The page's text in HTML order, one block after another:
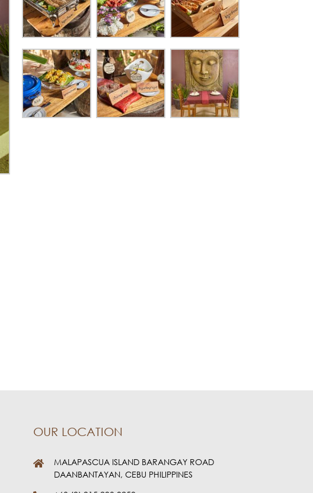
OUR LOCATION
MALAPASCUA ISLAND BARANGAY ROAD
DAANBANTAYAN, CEBU PHILIPPINES